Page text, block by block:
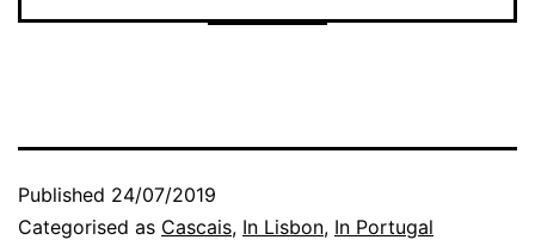
Published 24/07/2019
Categorised as Cascais, In Lisbon, In Portugal